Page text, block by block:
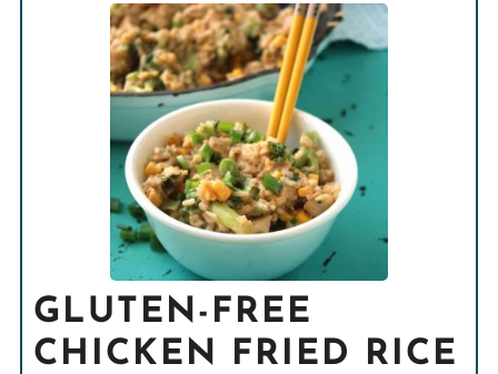
GLUTEN-FREE
CHICKEN FRIED RICE